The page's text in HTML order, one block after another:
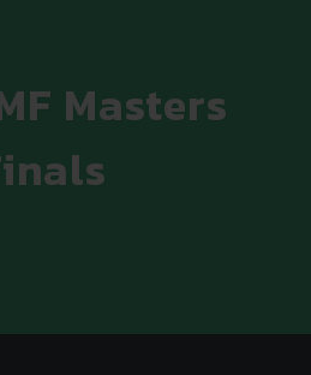
Masters